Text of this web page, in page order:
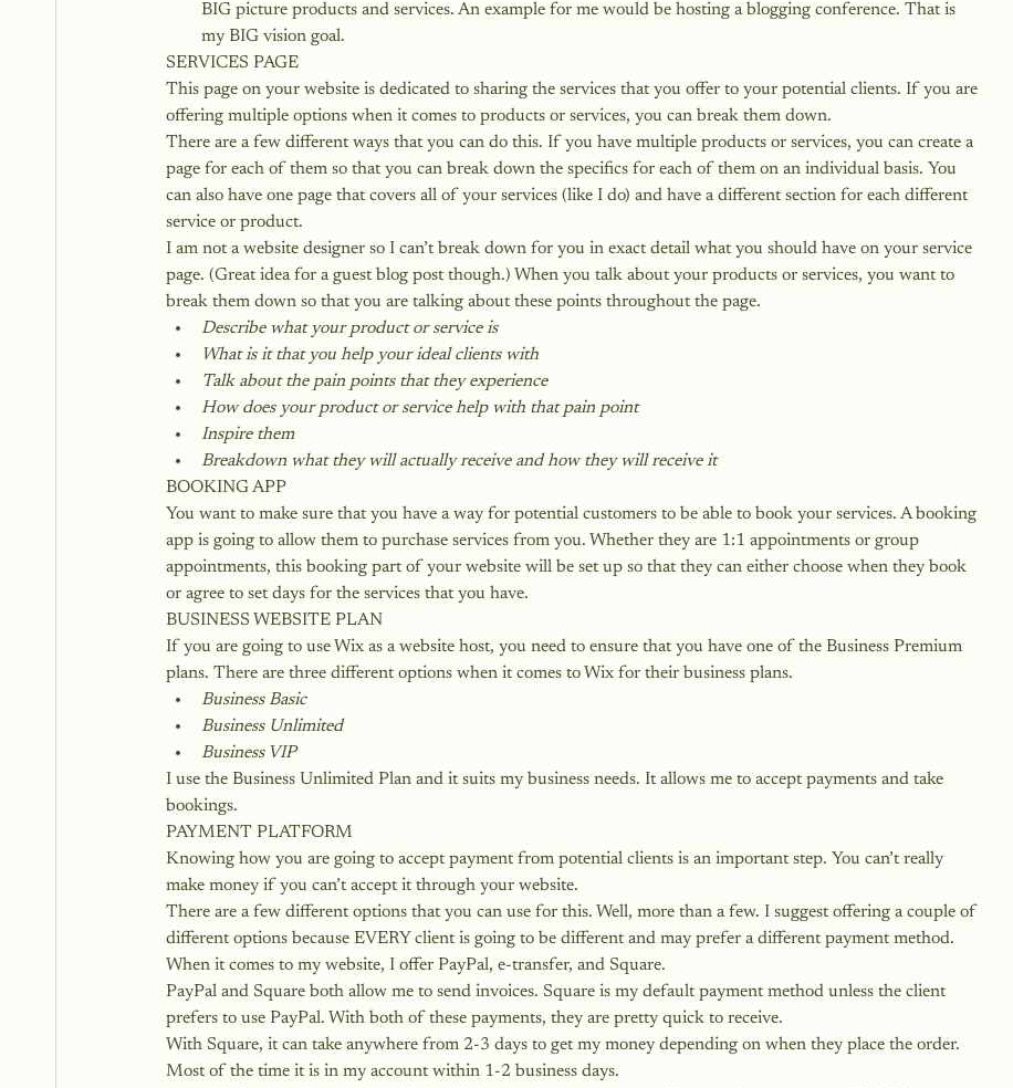
BIG picture products and services. An example for me would be hosting a blogging conference. That is
my BIG vision goal.
SERVICES PAGE
This page on your website is dedicated to sharing the services that you offer to your potential clients. If you are
offering multiple options when it comes to products or services, you can break them down.
There are a few different ways that you can do this. If you have multiple products or services, you can create a
page for each of them so that you can break down the specifics for each of them on an individual basis. You
can also have one page that covers all of your services (like I do) and have a different section for each different
service or product.
I am not a website designer so I can’t break down for you in exact detail what you should have on your service
page. (Great idea for a guest blog post though.) When you talk about your products or services, you want to
break them down so that you are talking about these points throughout the page.
Describe what your product or service is
What is it that you help your ideal clients with
Talk about the pain points that they experience
How does your product or service help with that pain point
Inspire them
Breakdown what they will actually receive and how they will receive it
BOOKING APP
You want to make sure that you have a way for potential customers to be able to book your services. A booking
app is going to allow them to purchase services from you. Whether they are 1:1 appointments or group
appointments, this booking part of your website will be set up so that they can either choose when they book
or agree to set days for the services that you have.
BUSINESS WEBSITE PLAN
If you are going to use Wix as a website host, you need to ensure that you have one of the Business Premium
plans. There are three different options when it comes to Wix for their business plans.
Business Basic
Business Unlimited
Business VIP
I use the Business Unlimited Plan and it suits my business needs. It allows me to accept payments and take
bookings.
PAYMENT PLATFORM
Knowing how you are going to accept payment from potential clients is an important step. You can’t really
make money if you can’t accept it through your website.
There are a few different options that you can use for this. Well, more than a few. I suggest offering a couple of
different options because EVERY client is going to be different and may prefer a different payment method.
When it comes to my website, I offer PayPal, e-transfer, and Square.
PayPal and Square both allow me to send invoices. Square is my default payment method unless the client
prefers to use PayPal. With both of these payments, they are pretty quick to receive.
With Square, it can take anywhere from 2-3 days to get my money depending on when they place the order.
Most of the time it is in my account within 1-2 business days.